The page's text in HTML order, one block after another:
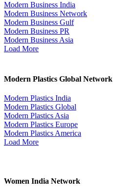
Modern Business India
Modern Business Network
Modern Business Gulf
Modern Business PR
Modern Business Asia
Load More
Modern Plastics Global Network
Modern Plastics India
Modern Plastics Global
Modern Plastics Asia
Modern Plastics Europe
Modern Plastics America
Load More
Women India Network